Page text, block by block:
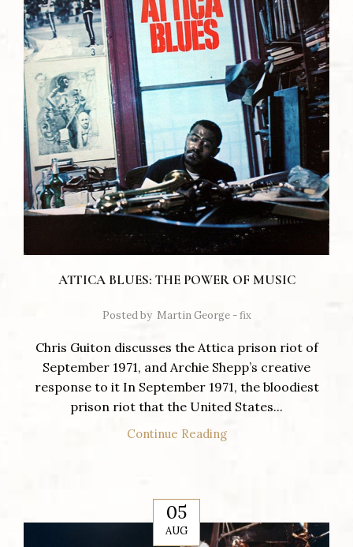
ATTICA BLUES: THE POWER OF MUSIC
Posted by Martin George - fix
Chris Guiton discusses the Attica prison riot of
September 1971, and Archie Shepp’s creative
response to it In September 1971, the bloodiest
prison riot that the United States...
Continue Reading
05
AUG